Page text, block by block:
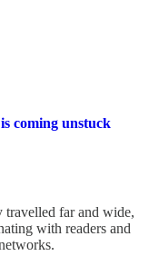
coming unstuck
far and wide,
with readers and